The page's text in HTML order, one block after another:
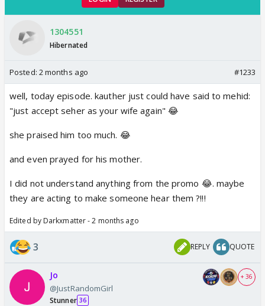
1304551
Hibernated
Posted: 2 months ago #1233
well, today episode. kauther just could have said to mehid:
"just accept seher as your wife again" 😂
she praised him too much. 😂
and even prayed for his mother.
I did not understand anything from the promo 😂. maybe
they are acting to make someone hear them ?!!!
Edited by Darkxmatter - 2 months ago
3 REPLY QUOTE
Jo
@JustRandomGirl
Stunner 36
+ 36